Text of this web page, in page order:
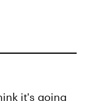
it's going